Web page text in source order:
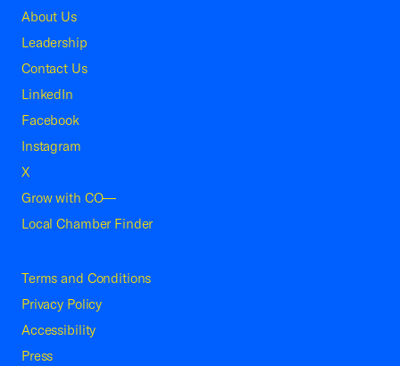
About Us
Leadership
Contact Us
LinkedIn
Facebook
Instagram
X
Grow with CO—
Local Chamber Finder
Terms and Conditions
Privacy Policy
Accessibility
Press